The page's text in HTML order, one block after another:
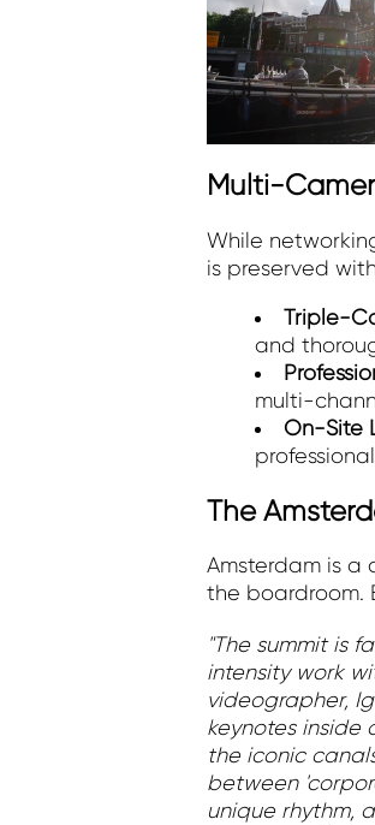
Multi-
While
is preserved
Triple-
and
multi-
On-Site
The
Amsterdam is a
the boardroom.
"The summit is
intensity work
videographer,
keynotes inside
the iconic
between
unique rhythm,